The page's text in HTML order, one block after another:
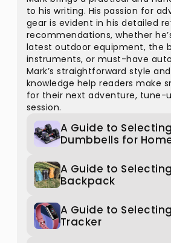
to his writing. His passion for
gear is evident in his detailed
recommendations, whether
latest outdoor equipment, the
instruments, or must-have
Mark’s straightforward style
knowledge help readers make
for their next adventure, tune-
session.
A Guide to
Dumbbells for
A Guide to
Backpack
A Guide to
Tracker